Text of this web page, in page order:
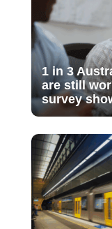
1 in 3
are still
survey